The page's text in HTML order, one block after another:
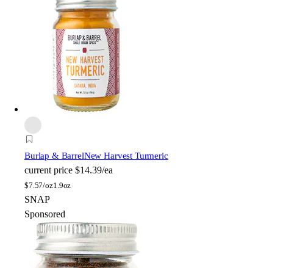
Burlap & BarrelNew Harvest Turmeric
current price $14.39/ea
$7.57/oz1.9oz
SNAP
Sponsored